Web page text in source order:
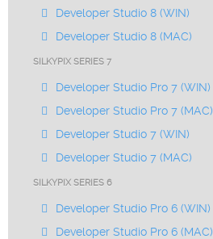
Developer Studio 8 (WIN)
Developer Studio 8 (MAC)
SILKYPIX SERIES 7
Developer Studio Pro 7 (WIN)
Developer Studio Pro 7 (MAC)
Developer Studio 7 (WIN)
Developer Studio 7 (MAC)
SILKYPIX SERIES 6
Developer Studio Pro 6 (WIN)
Developer Studio Pro 6 (MAC)